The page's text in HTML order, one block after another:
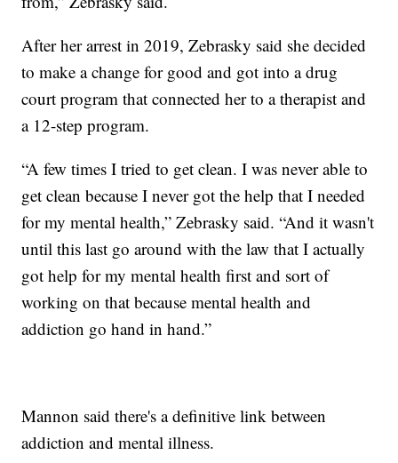
After her arrest in 2019, Zebrasky said she decided
to make a change for good and got into a drug
court program that connected her to a therapist and
a 12-step program.
“A few times I tried to get clean. I was never able to
get clean because I never got the help that I needed
for my mental health,” Zebrasky said. “And it wasn't
until this last go around with the law that I actually
got help for my mental health first and sort of
working on that because mental health and
addiction go hand in hand.”
Mannon said there's a definitive link between
addiction and mental illness.